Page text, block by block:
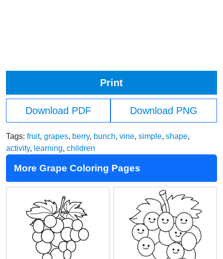
Print
Download PDF Download PNG
Tags: fruit, grapes, berry, bunch, vine, simple, shape,
activity, learning, children
More Grape Coloring Pages